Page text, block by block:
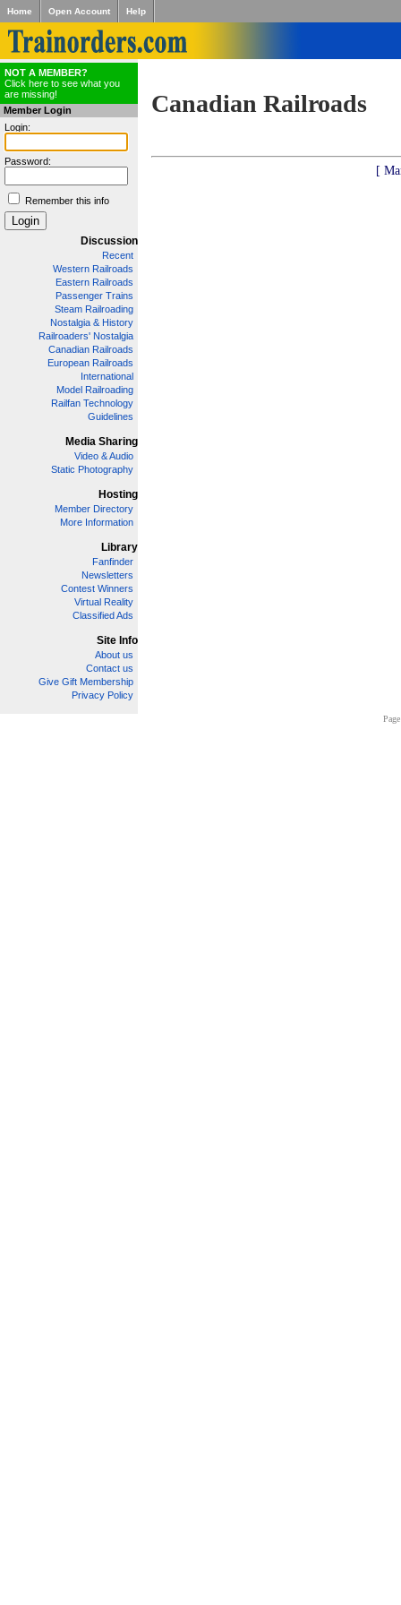
Home Open Account Help
NOT A MEMBER?
Click here to see what you
are missing!
Member Login
Login:
Password:
Remember this info
Discussion
Recent
Western Railroads
Eastern Railroads
Passenger Trains
Steam Railroading
Nostalgia & History
Railroaders' Nostalgia
Canadian Railroads
European Railroads
International
Model Railroading
Railfan Technology
Guidelines
Media Sharing
Video & Audio
Static Photography
Hosting
Member Directory
More Information
Library
Fanfinder
Newsletters
Contest Winners
Virtual Reality
Classified Ads
Site Info
About us
Contact us
Give Gift Membership
Privacy Policy
Canadian Railroads
[